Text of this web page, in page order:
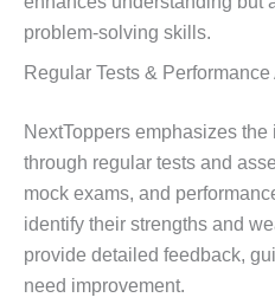
problem-solving skills.
Regular Tests &
NextToppers emphasizes
through regular tests and
mock exams, and
identify their strengths and
provide detailed feedback,
need improvement.